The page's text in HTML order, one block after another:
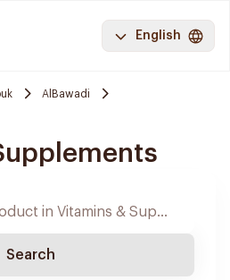
English
AlBawadi
Search